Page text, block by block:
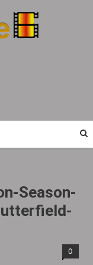
Season-
0